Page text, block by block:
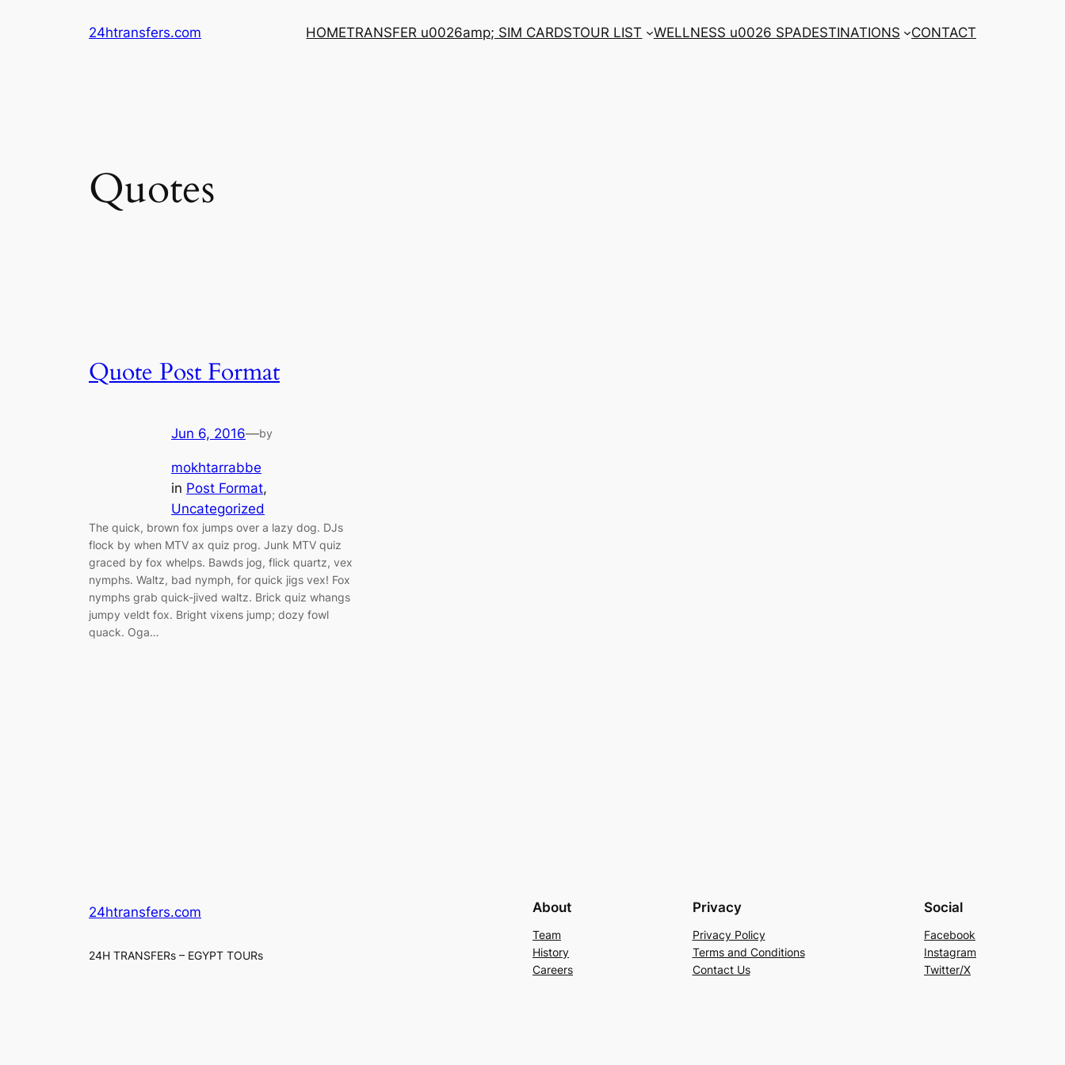
24htransfers.com HOMETRANSFER u0026amp; SIM CARDSTOUR LIST WELLNESS u0026 SPADESTINATIONS CONTACT
Quotes
Quote Post Format
Jun 6, 2016—by
mokhtarrabbe
in Post Format
Uncategorized
The quick, brown fox jumps over a lazy dog. DJs
flock by when MTV ax quiz prog. Junk MTV quiz
graced by fox whelps. Bawds jog, flick quartz, vex
nymphs. Waltz, bad nymph, for quick jigs vex! Fox
nymphs grab quick-jived waltz. Brick quiz whangs
jumpy veldt fox. Bright vixens jump; dozy fowl
quack. Oga…
24htransfers.com
24H TRANSFERs – EGYPT TOURs
About
Team
History
Careers
Privacy
Privacy Policy
Terms and Conditions
Contact Us
Social
Facebook
Instagram
Twitter/X